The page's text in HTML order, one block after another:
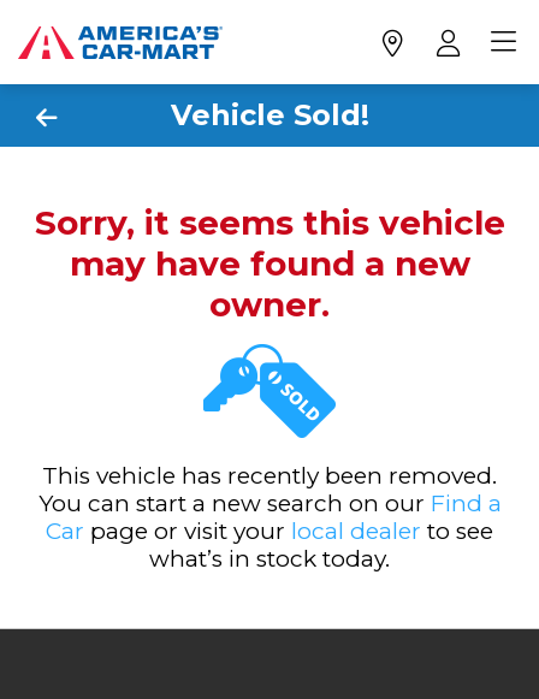
Vehicle Sold!
Sorry, it seems this vehicle
may have found a new
owner.
This vehicle has recently been removed.
You can start a new search on our Find a
Car page or visit your local dealer to see
what’s in stock today.